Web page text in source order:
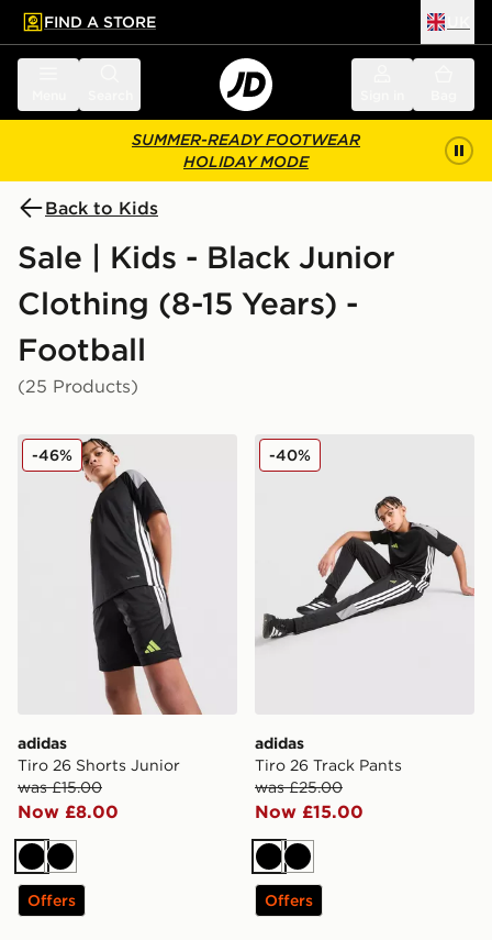
main content
Skip footer
FIND A STORE
SUMMER-READY FOOTWEAR
HOLIDAY MODE
Back to Kids
Sale | Kids - Black Junior
Clothing (8-15 Years) -
Football
(25 Products)
adidas Tiro 26 Shorts Junior
adidas
Tiro 26 Shorts Junior
was £15.00
Now £8.00
-46%
BlackBlack
Offers
adidas Tiro 26 Track Pants
adidas
Tiro 26 Track Pants
was £25.00
Now £15.00
-40%
BlackBlack
Offers